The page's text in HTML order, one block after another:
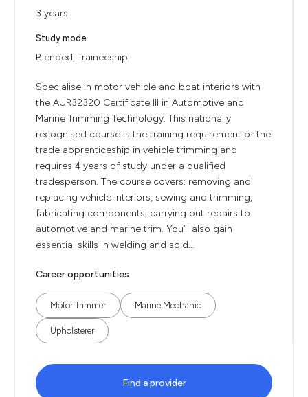
3 years
Study mode
Blended, Traineeship
Specialise in motor vehicle and boat interiors with
the AUR32320 Certificate III in Automotive and
Marine Trimming Technology. This nationally
recognised course is the training requirement of the
trade apprenticeship in vehicle trimming and
requires 4 years of study under a qualified
tradesperson. The course covers: removing and
replacing vehicle interiors, sewing and trimming,
fabricating components, carrying out repairs to
automotive and marine trim. You’ll also gain
essential skills in welding and sold...
Career opportunities
Motor Trimmer Marine Mechanic
Upholsterer
Find a provider